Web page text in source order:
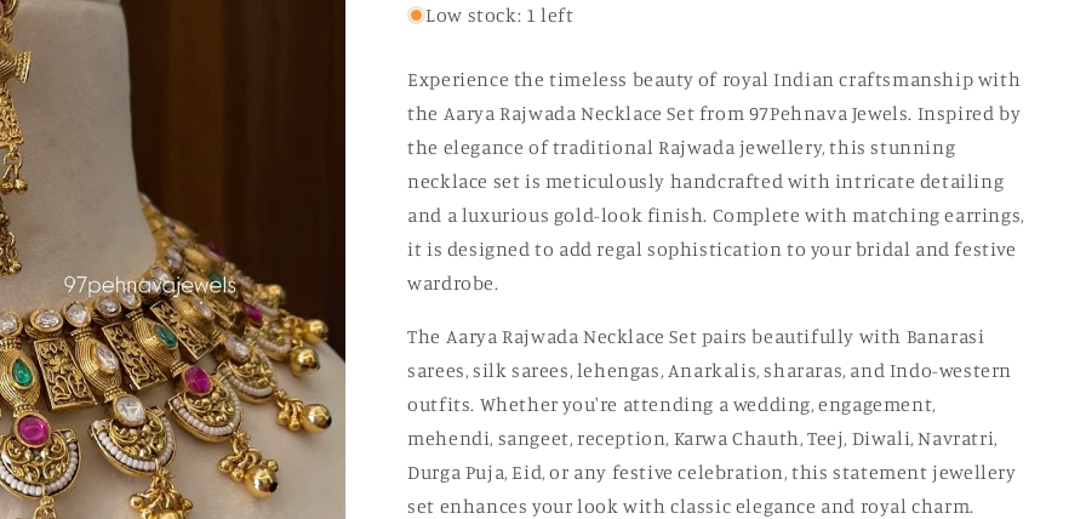
o
n
Low stock: 1 left
Experience the timeless beauty of royal Indian craftsmanship with
the Aarya Rajwada Necklace Set from 97Pehnava Jewels. Inspired by
the elegance of traditional Rajwada jewellery, this stunning
necklace set is meticulously handcrafted with intricate detailing
and a luxurious gold-look finish. Complete with matching earrings,
it is designed to add regal sophistication to your bridal and festive
wardrobe.
The Aarya Rajwada Necklace Set pairs beautifully with Banarasi
sarees, silk sarees, lehengas, Anarkalis, shararas, and Indo-western
outfits. Whether you're attending a wedding, engagement,
mehendi, sangeet, reception, Karwa Chauth, Teej, Diwali, Navratri,
Durga Puja, Eid, or any festive celebration, this statement jewellery
set enhances your look with classic elegance and royal charm.